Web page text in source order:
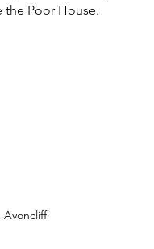
the Poor House.
Avoncliff